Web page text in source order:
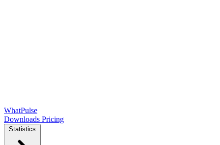
WhatPulse
Downloads Pricing
Statistics